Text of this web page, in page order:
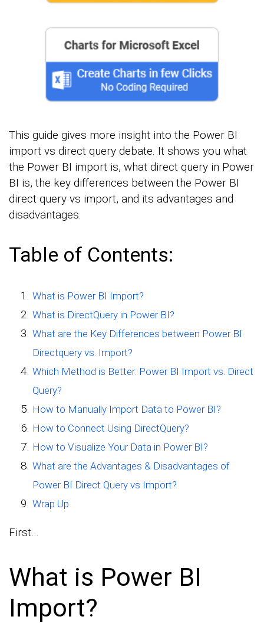
This guide gives more insight into the Power BI
import vs direct query debate. It shows you what
the Power BI import is, what direct query in Power
BI is, the key differences between the Power BI
direct query vs import, and its advantages and
disadvantages.
Table of Contents:
What is Power BI Import?
What is DirectQuery in Power BI?
What are the Key Differences between Power BI
Directquery vs. Import?
Which Method is Better: Power BI Import vs. Direct
Query?
How to Manually Import Data to Power BI?
How to Connect Using DirectQuery?
How to Visualize Your Data in Power BI?
What are the Advantages & Disadvantages of
Power BI Direct Query vs Import?
Wrap Up
First…
What is Power BI
Import?